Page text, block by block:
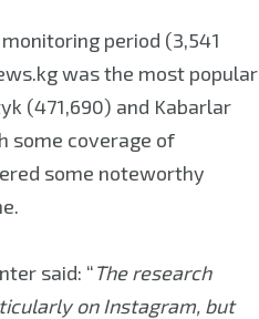
period (3,541
was the most popular
(471,690) and Kabarlar
some coverage of
some noteworthy
said: “The research
on Instagram, but